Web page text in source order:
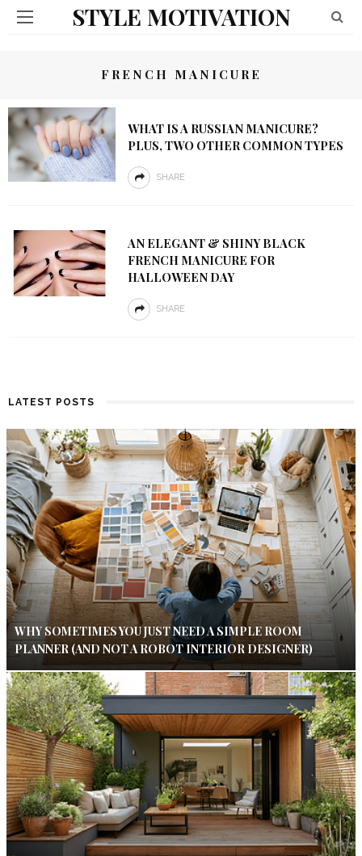
STYLE MOTIVATION
FRENCH MANICURE
WHAT IS A RUSSIAN MANICURE?
PLUS, TWO OTHER COMMON TYPES
SHARE
AN ELEGANT & SHINY BLACK
FRENCH MANICURE FOR
HALLOWEEN DAY
SHARE
LATEST POSTS
WHY SOMETIMES YOU JUST NEED A SIMPLE ROOM
PLANNER (AND NOT A ROBOT INTERIOR DESIGNER)